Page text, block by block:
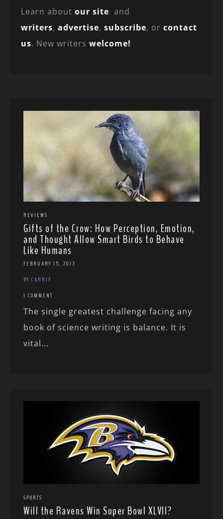
Learn aboutour site and
writers,advertise,subscribe, orcontact
us. New writerswelcome!
REVIEWS
Gifts of the Crow: How Perception, Emotion,
and Thought Allow Smart Birds to Behave
Like Humans
FEBRUARY 15, 2013
BY CARRIE
1 COMMENT
The single greatest challenge facing any
book of science writing is balance. It is
vital...
SPORTS
Will the Ravens Win Super Bowl XLVII?